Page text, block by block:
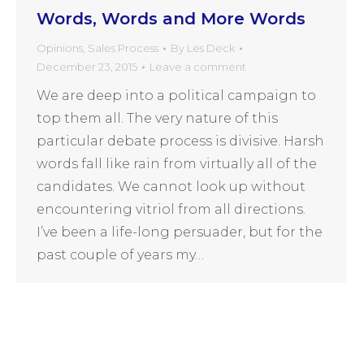
Words, Words and More Words
Opinions Sales Process By Les Deck
December 23, 2015
Leave a comment
We are deep into a political campaign to
top them all. The very nature of this
particular debate process is divisive. Harsh
words fall like rain from virtually all of the
candidates. We cannot look up without
encountering vitriol from all directions.
I’ve been a life-long persuader, but for the
past couple of years my…